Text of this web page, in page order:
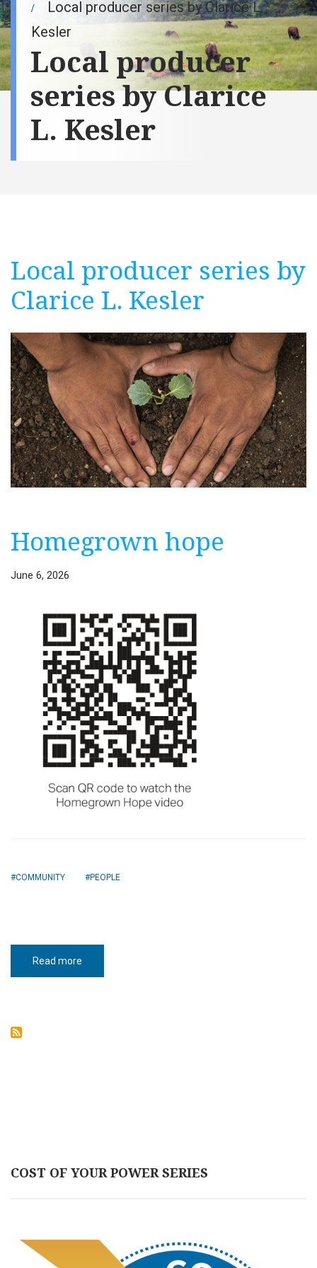
Local producer series by Clarice L.
Kesler
Local producer
series by Clarice
L. Kesler
Local producer series by
Clarice L. Kesler
Homegrown hope
June 6, 2026
COMMUNITY PEOPLE
Read more
hope
COST OF YOUR POWER SERIES